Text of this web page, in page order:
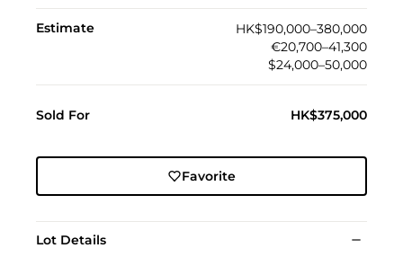
Estimate
HK$190,000–380,000
€20,700–41,300
$24,000–50,000
Sold For HK$375,000
Favorite
Lot Details